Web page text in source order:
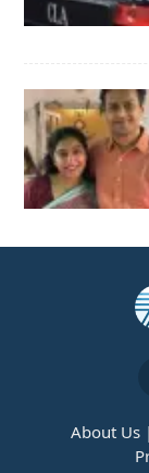
About Us |